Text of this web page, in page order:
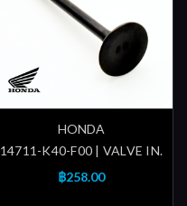
HONDA
14711-K40-F00 | VALVE IN.
฿258.00